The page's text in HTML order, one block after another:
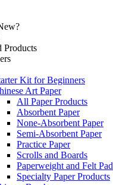
Products
Kit for Beginners
Art Paper
All Paper Products
Absorbent Paper
None-Absorbent Paper
Semi-Absorbent Paper
Practice Paper
Scrolls and Boards
Paperweight and Felt Pad
Specialty Paper Products